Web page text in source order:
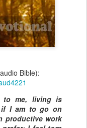
Bible):
to me, living is
if I am to go on
productive work